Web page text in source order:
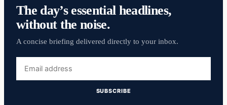
The day’s essential headlines,
without the noise.
A concise briefing delivered directly to your inbox.
address
SUBSCRIBE